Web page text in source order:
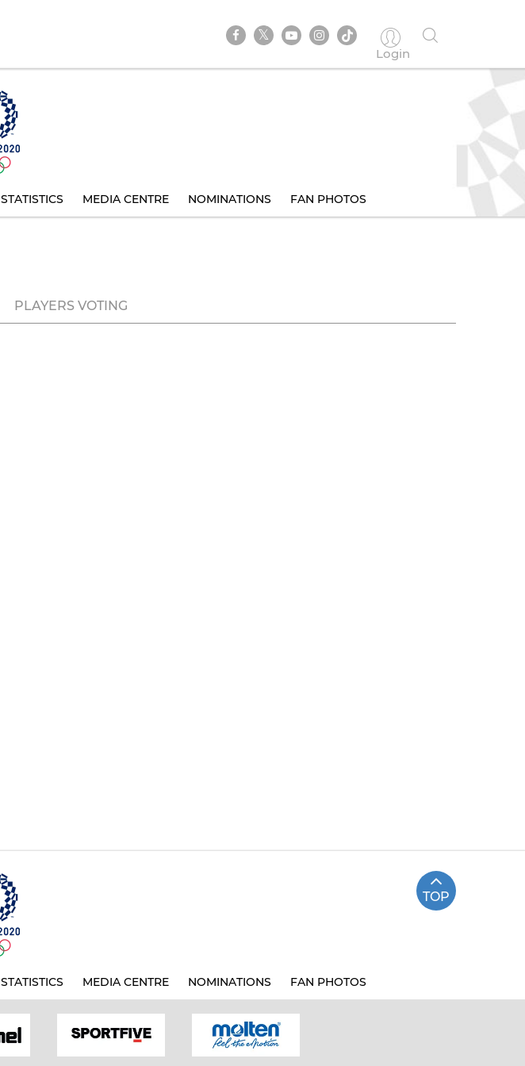
Login
STATISTICS MEDIA CENTRE NOMINATIONS FAN PHOTOS
PLAYERS VOTING
TOP
STATISTICS MEDIA CENTRE NOMINATIONS FAN PHOTOS